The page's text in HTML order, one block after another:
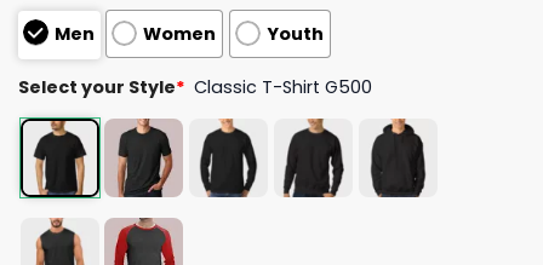
Men
Women Youth
Select your Style* Classic T-Shirt G500